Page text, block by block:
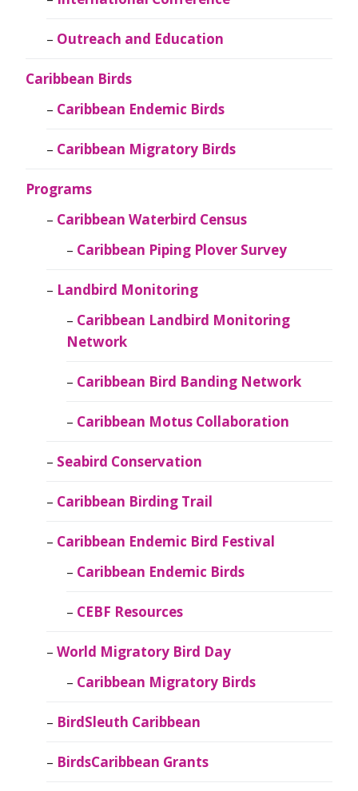
Outreach and Education
Caribbean Birds
Caribbean Endemic Birds
Caribbean Migratory Birds
Programs
Caribbean Waterbird Census
Caribbean Piping Plover Survey
Landbird Monitoring
Caribbean Landbird Monitoring
Network
Caribbean Bird Banding Network
Caribbean Motus Collaboration
Seabird Conservation
Caribbean Birding Trail
Caribbean Endemic Bird Festival
Caribbean Endemic Birds
CEBF Resources
World Migratory Bird Day
Caribbean Migratory Birds
BirdSleuth Caribbean
BirdsCaribbean Grants